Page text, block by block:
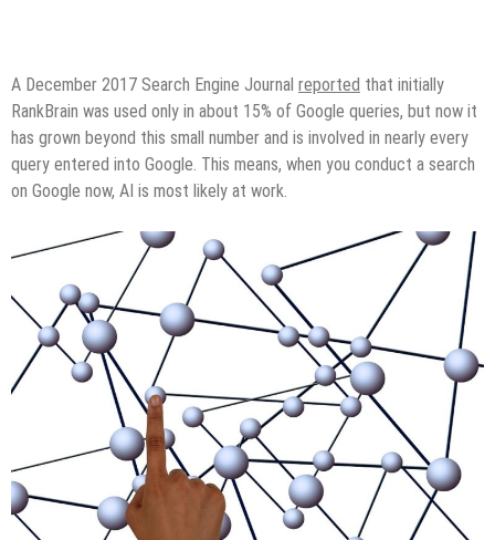
A December 2017 Search Engine Journal reported that initially
RankBrain was used only in about 15% of Google queries, but now it
has grown beyond this small number and is involved in nearly every
query entered into Google. This means, when you conduct a search
on Google now, AI is most likely at work.